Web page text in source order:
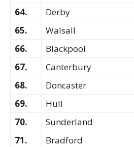
64.
Derby
65.
Walsall
66.
Blackpool
67.
Canterbury
68.
Doncaster
69.
Hull
70.
Sunderland
71.
Bradford